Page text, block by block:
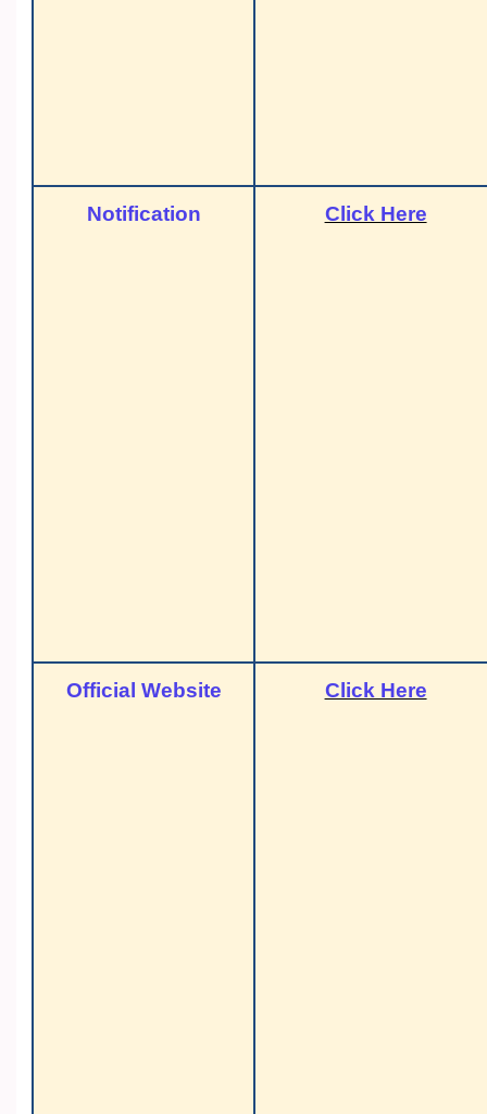
Notification Click Here
Official Website Click Here